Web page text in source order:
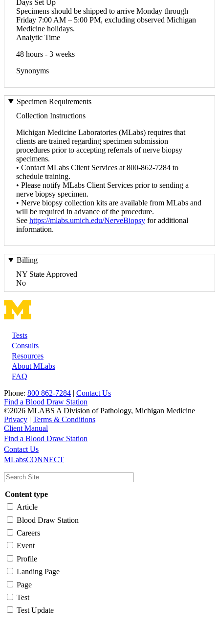
Days Set Up
Specimens should be shipped to arrive Monday through
Friday 7:00 AM – 5:00 PM, excluding observed Michigan
Medicine holidays.
Analytic Time
48 hours - 3 weeks
Synonyms
Specimen Requirements
Collection Instructions
Michigan Medicine Laboratories (MLabs) requires that
clients are trained regarding specimen submission
procedures prior to accepting referrals of nerve biopsy
specimens.
• Contact MLabs Client Services at 800-862-7284 to
schedule training.
• Please notify MLabs Client Services prior to sending a
nerve biopsy specimen.
• Nerve biopsy collection kits are available from MLabs and
will be required in advance of the procedure.
See https://mlabs.umich.edu/NerveBiopsy for additional
information.
Billing
NY State Approved
No
Footer
Tests
Consults
Resources
About MLabs
FAQ
Phone: 800 862-7284 | Contact Us
Find a Blood Draw Station
©2026 MLABS A Division of Pathology, Michigan Medicine
Privacy | Terms & Conditions
Client Manual
Main
navigation
Utility
Find a Blood Draw Station
Contact Us
MLabsCONNECT
Content type
Article
Blood Draw Station
Careers
Event
Profile
Landing Page
Page
Test
Test Update